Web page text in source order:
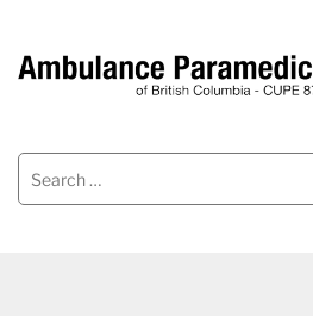
Search
for: